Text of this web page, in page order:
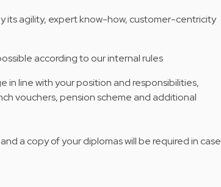
its agility, expert know-how, customer-centricity
according to our internal rules
line with your position and responsibilities,
vouchers, pension scheme and additional
a copy of your diplomas will be required in case